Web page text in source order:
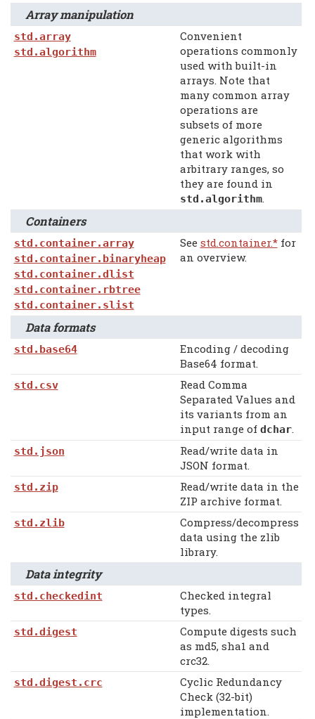
Array manipulation
std.array
std.algorithm
Convenient
operations commonly
used with built-in
arrays. Note that
many common array
operations are
subsets of more
generic algorithms
that work with
arbitrary ranges, so
they are found in
std.algorithm.
Containers
std.container.array
std.container.binaryheap
std.container.dlist
std.container.rbtree
std.container.slist
See std.container.*for
an overview.
Data formats
std.base64
Encoding / decoding
Base64 format.
std.csv
Read Comma
Separated Values and
its variants from an
input range of dchar.
std.json
Read/write data in
JSON format.
std.zip
Read/write data in the
ZIP archive format.
std.zlib
Compress/decompress
data using the zlib
library.
Data integrity
std.checkedint
Checked integral
types.
std.digest
Compute digests such
as md5, sha1 and
crc32.
std.digest.crc
Cyclic Redundancy
Check (32-bit)
implementation.